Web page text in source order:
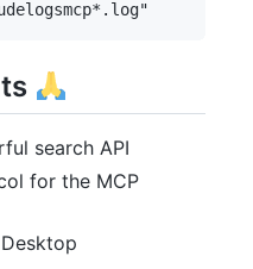
search API
for the MCP